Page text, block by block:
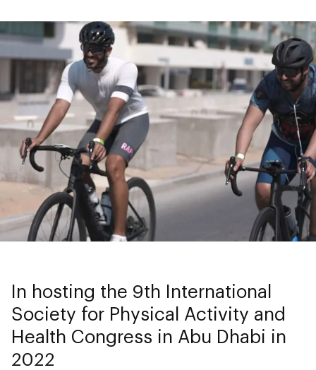
In hosting the 9th International
Society for Physical Activity and
Health Congress in Abu Dhabi in
2022